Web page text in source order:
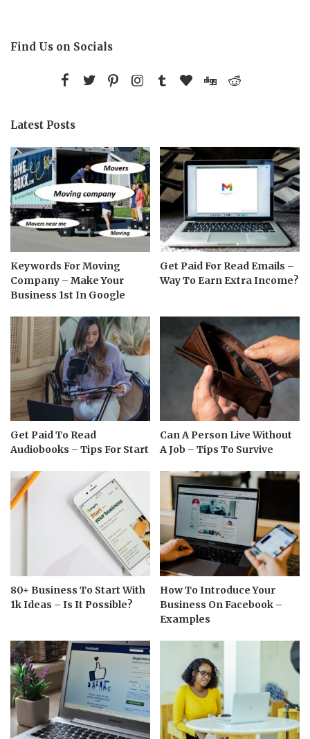
Find Us on Socials
Latest Posts
Keywords For Moving
Company – Make Your
Business 1st In Google
Get Paid For Read Emails –
Way To Earn Extra Income?
Get Paid To Read
Audiobooks – Tips For Start
Can A Person Live Without
A Job – Tips To Survive
80+ Business To Start With
1k Ideas – Is It Possible?
How To Introduce Your
Business On Facebook –
Examples